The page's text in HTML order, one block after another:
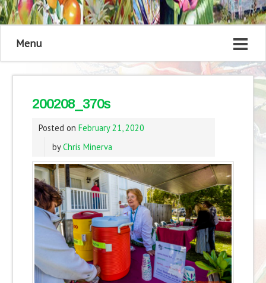
Menu
200208_370s
Posted on February 21, 2020
byChris Minerva